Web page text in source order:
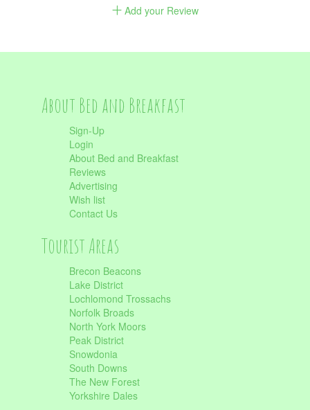
Add your Review
About Bed and Breakfast
Sign-Up
Login
About Bed and Breakfast
Reviews
Advertising
Wish list
Contact Us
Tourist Areas
Brecon Beacons
Lake District
Lochlomond Trossachs
Norfolk Broads
North York Moors
Peak District
Snowdonia
South Downs
The New Forest
Yorkshire Dales